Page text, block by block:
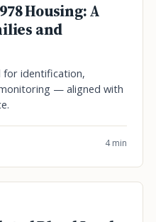
Housing: A
and
for identification,
— aligned with
4 min